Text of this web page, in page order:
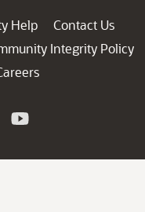
Help
Contact Us
Integrity Policy